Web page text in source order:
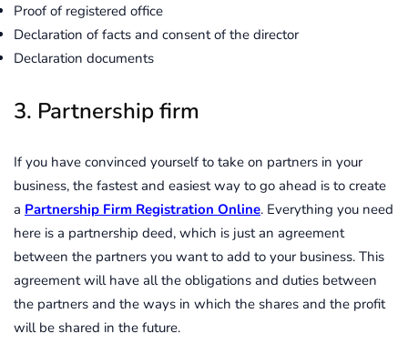
Proof of registered office
Declaration of facts and consent of the director
Declaration documents
3. Partnership firm
If you have convinced yourself to take on partners in your
business, the fastest and easiest way to go ahead is to create
a Partnership Firm Registration Online. Everything you need
here is a partnership deed, which is just an agreement
between the partners you want to add to your business. This
agreement will have all the obligations and duties between
the partners and the ways in which the shares and the profit
will be shared in the future.